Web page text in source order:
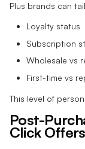
Plus brands can
Loyalty status
Subscription
Wholesale vs
First-time vs
This level of
Post-
Click Offers